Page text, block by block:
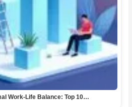
Work-Life Balance: Top 10…